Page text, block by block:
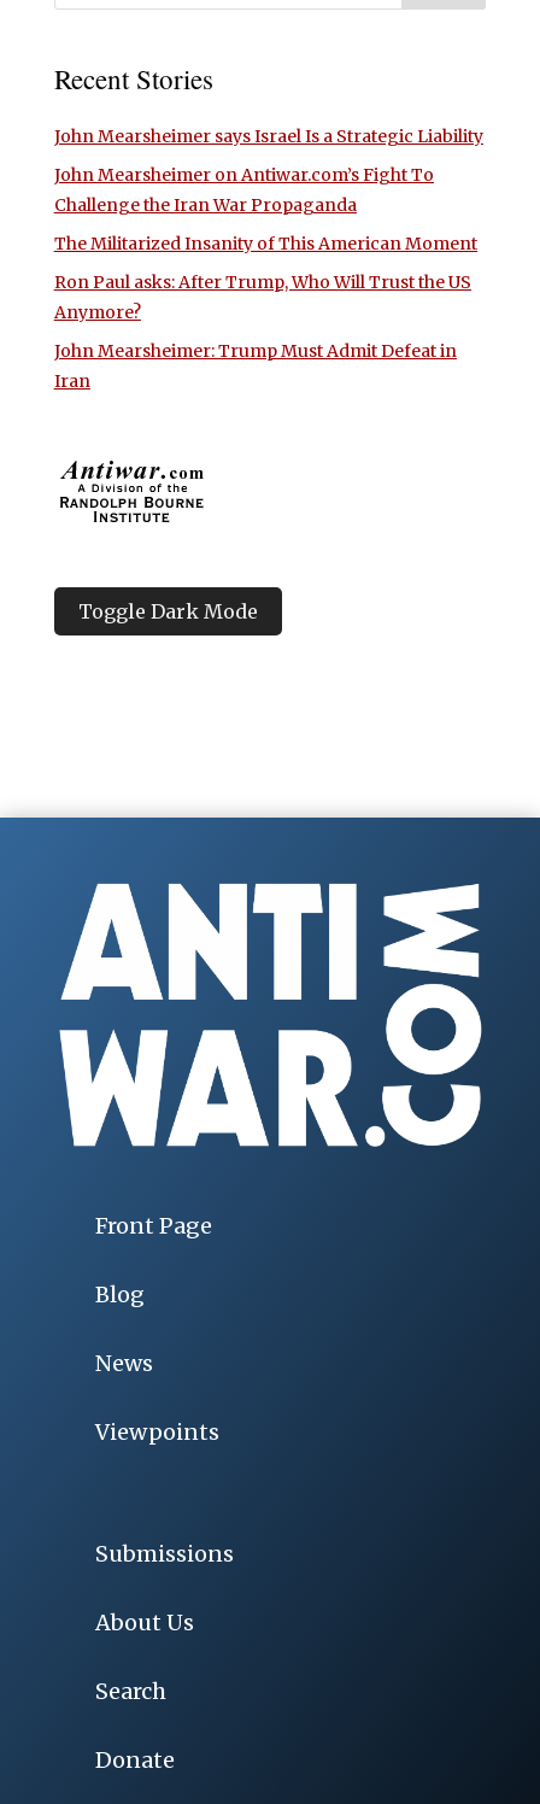
Recent Stories
John Mearsheimer says Israel Is a Strategic Liability
John Mearsheimer on Antiwar.com’s Fight To
Challenge the Iran War Propaganda
The Militarized Insanity of This American Moment
Ron Paul asks: After Trump, Who Will Trust the US
Anymore?
John Mearsheimer: Trump Must Admit Defeat in
Iran
Toggle Dark Mode
Front Page
Blog
News
Viewpoints
Submissions
About Us
Search
Donate